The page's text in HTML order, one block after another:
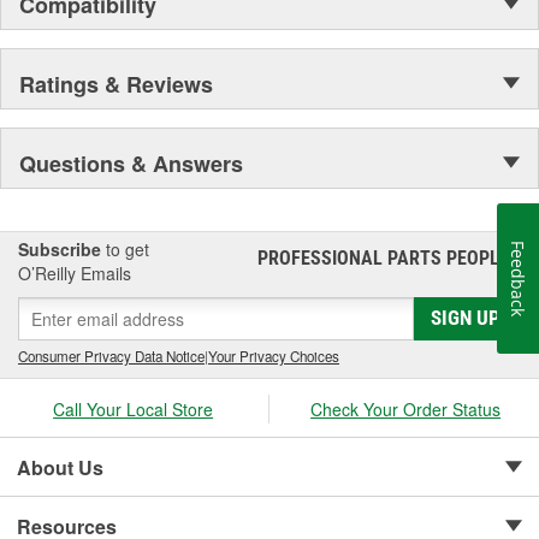
separately). Its distinctive red color and large 3M logo add the
collision repair products to employees and customers.
Ratings & Reviews
Questions & Answers
Subscribe to get
O’Reilly Emails
PROFESSIONAL PARTS PEOPLE®
SIGN UP
Consumer Privacy Data Notice|Your Privacy Choices
Call Your Local Store Check Your Order Status
About Us
Resources
Feedback